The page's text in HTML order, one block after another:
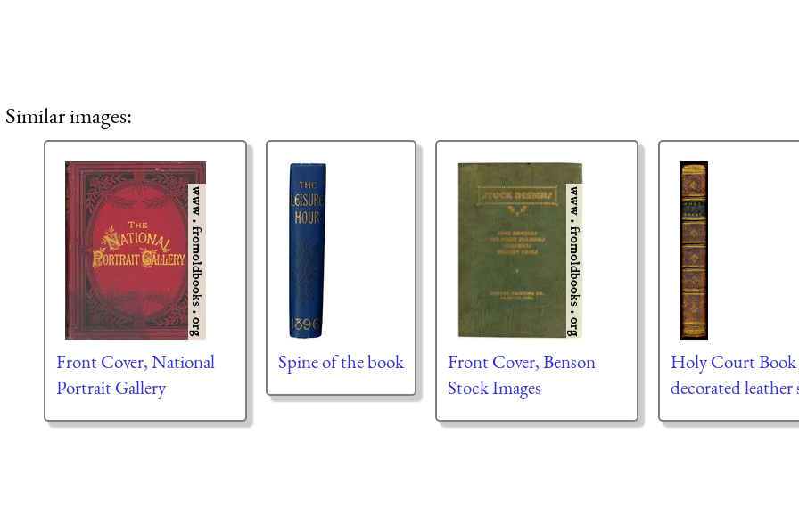
Similar images:
Front Cover, National
Portrait Gallery
Spine of the book
Front Cover, Benson
Stock Images
Holy Court Book
decorated leather